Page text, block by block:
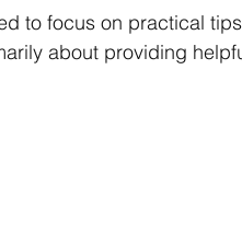
to focus on practical
about providing